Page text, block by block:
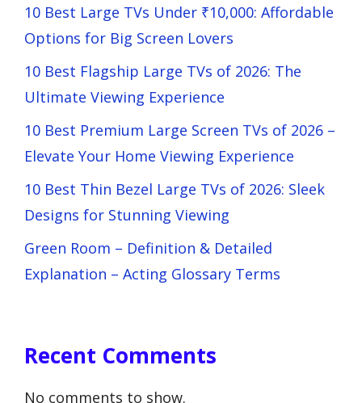
10 Best Large TVs Under ₹10,000: Affordable
Options for Big Screen Lovers
10 Best Flagship Large TVs of 2026: The
Ultimate Viewing Experience
10 Best Premium Large Screen TVs of 2026 –
Elevate Your Home Viewing Experience
10 Best Thin Bezel Large TVs of 2026: Sleek
Designs for Stunning Viewing
Green Room – Definition & Detailed
Explanation – Acting Glossary Terms
Recent Comments
No comments to show.